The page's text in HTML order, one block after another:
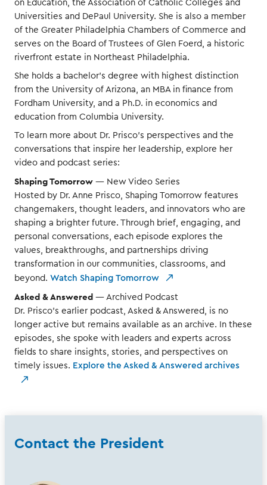
on Education, the Association of Catholic Colleges and
Universities and DePaul University. She is also a member
of the Greater Philadelphia Chambers of Commerce and
serves on the Board of Trustees of Glen Foerd, a historic
riverfront estate in Northeast Philadelphia.
She holds a bachelor’s degree with highest distinction
from the University of Arizona, an MBA in finance from
Fordham University, and a Ph.D. in economics and
education from Columbia University.
To learn more about Dr. Prisco’s perspectives and the
conversations that inspire her leadership, explore her
video and podcast series:
Shaping Tomorrow — New Video Series
Hosted by Dr. Anne Prisco, Shaping Tomorrow features
changemakers, thought leaders, and innovators who are
shaping a brighter future. Through brief, engaging, and
personal conversations, each episode explores the
values, breakthroughs, and partnerships driving
transformation in our communities, classrooms, and
beyond. Watch Shaping Tomorrow
Asked & Answered — Archived Podcast
Dr. Prisco’s earlier podcast, Asked & Answered, is no
longer active but remains available as an archive. In these
episodes, she spoke with leaders and experts across
fields to share insights, stories, and perspectives on
timely issues. Explore the Asked & Answered archives
Contact the President